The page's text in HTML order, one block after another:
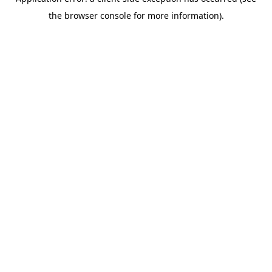
the browser console for more information).